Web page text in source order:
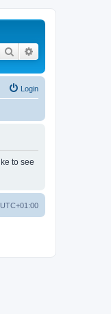
Search
Login
to see
UTC+01:00